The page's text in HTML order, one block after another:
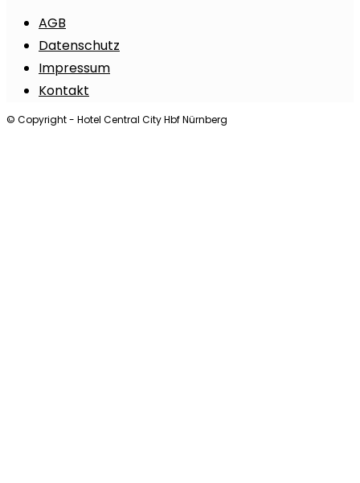
AGB
Datenschutz
Impressum
Kontakt
© Copyright - Hotel Central City Hbf Nürnberg